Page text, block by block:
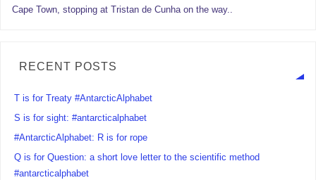
Cape Town, stopping at Tristan de Cunha on the way..
RECENT POSTS
T is for Treaty #AntarcticAlphabet
S is for sight: #antarcticalphabet
#AntarcticAlphabet: R is for rope
Q is for Question: a short love letter to the scientific method
#antarcticalphabet